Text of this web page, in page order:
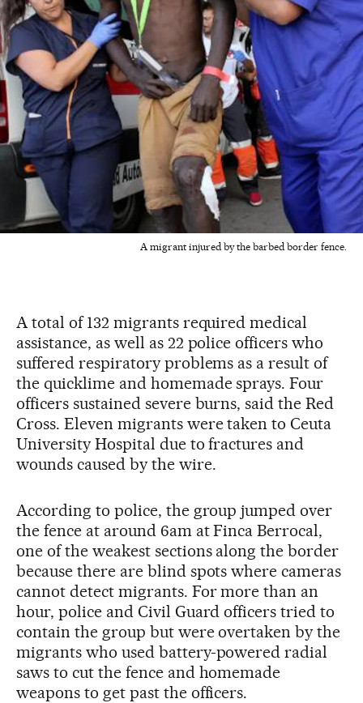
A migrant injured by the barbed border fence.
A total of 132 migrants required medical
assistance, as well as 22 police officers who
suffered respiratory problems as a result of
the quicklime and homemade sprays. Four
officers sustained severe burns, said the Red
Cross. Eleven migrants were taken to Ceuta
University Hospital due to fractures and
wounds caused by the wire.
According to police, the group jumped over
the fence at around 6am at Finca Berrocal,
one of the weakest sections along the border
because there are blind spots where cameras
cannot detect migrants. For more than an
hour, police and Civil Guard officers tried to
contain the group but were overtaken by the
migrants who used battery-powered radial
saws to cut the fence and homemade
weapons to get past the officers.